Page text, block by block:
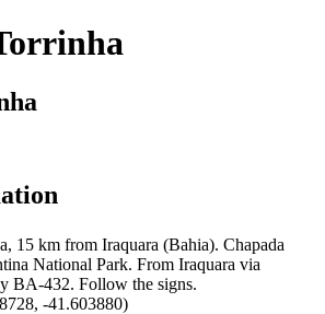
15 km from Iraquara (Bahia). Chapada
National Park. From Iraquara via
BA-432. Follow the signs.
-41.603880)